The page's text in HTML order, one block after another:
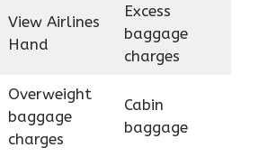
View Airlines
Hand
Excess
baggage
charges
Overweight
baggage
charges
Cabin
baggage